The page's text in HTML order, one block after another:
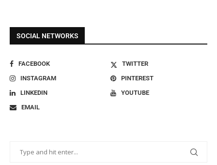
SOCIAL NETWORKS
FACEBOOK
TWITTER
INSTAGRAM
PINTEREST
LINKEDIN
YOUTUBE
EMAIL